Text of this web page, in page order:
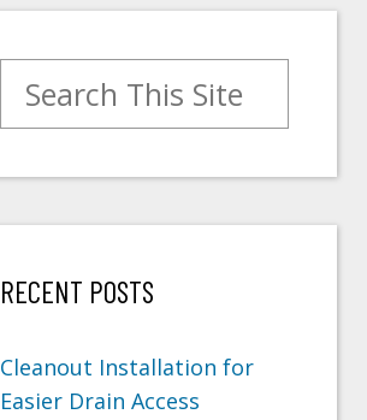
Search for:
RECENT POSTS
Cleanout Installation for
Easier Drain Access